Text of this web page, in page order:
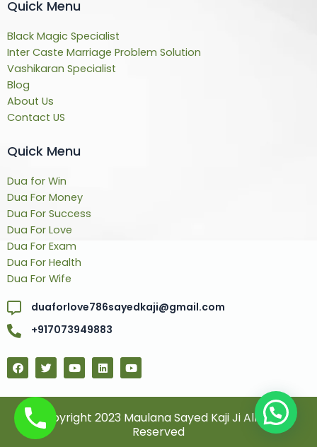
Quick Menu
Black Magic Specialist
Inter Caste Marriage Problem Solution
Vashikaran Specialist
Blog
About Us
Contact US
Quick Menu
Dua for Win
Dua For Money
Dua For Success
Dua For Love
Dua For Exam
Dua For Health
Dua For Wife
duaforlove786sayedkaji@gmail.com
+917073949883
F
a
c
e
b
o
k
T
w
i
t
t
r
Y
o
u
t
b
e
L
i
n
k
d
i
Y
o
u
t
b
e
© Copyright 2023 Maulana Sayed Kaji Ji All Rights
Reserved